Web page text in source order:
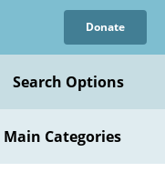
Donate
Search Options
Main Categories